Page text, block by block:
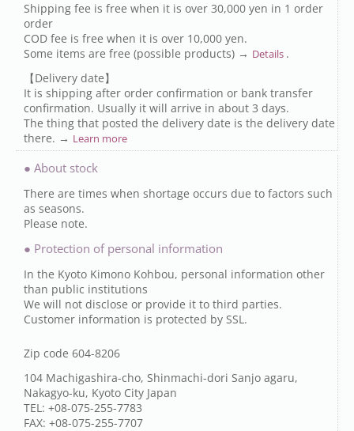
Shipping fee is free when it is over 30,000 yen in 1 order
order
COD fee is free when it is over 10,000 yen.
Some items are free (possible products) → Details .
【Delivery date】
It is shipping after order confirmation or bank transfer
confirmation. Usually it will arrive in about 3 days.
The thing that posted the delivery date is the delivery date
there. → Learn more
● About stock
There are times when shortage occurs due to factors such
as seasons.
Please note.
● Protection of personal information
In the Kyoto Kimono Kohbou, personal information other
than public institutions
We will not disclose or provide it to third parties.
Customer information is protected by SSL.
Zip code 604-8206
104 Machigashira-cho, Shinmachi-dori Sanjo agaru,
Nakagyo-ku, Kyoto City Japan
TEL: +08-075-255-7783
FAX: +08-075-255-7707